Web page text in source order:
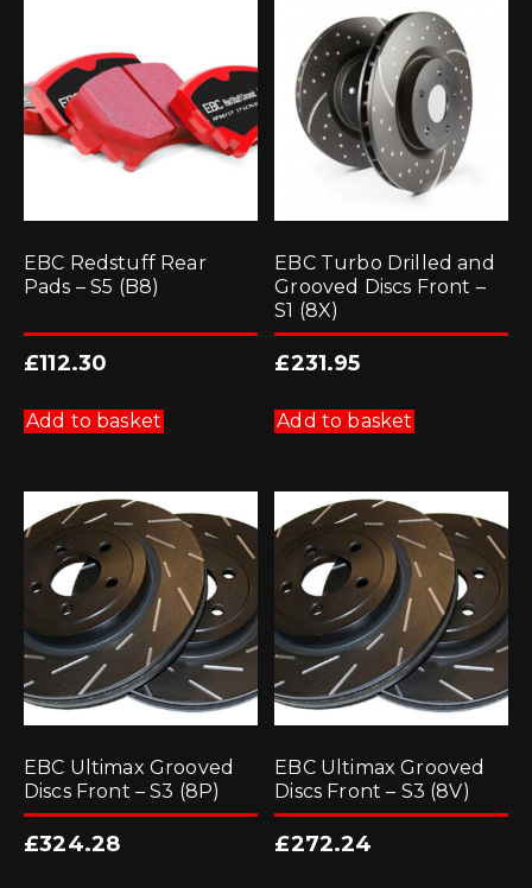
EBC Redstuff Rear
Pads – S5 (B8)
£112.30
Add to basket
EBC Turbo Drilled and
Grooved Discs Front –
S1 (8X)
£231.95
Add to basket
EBC Ultimax Grooved
Discs Front – S3 (8P)
£324.28
EBC Ultimax Grooved
Discs Front – S3 (8V)
£272.24